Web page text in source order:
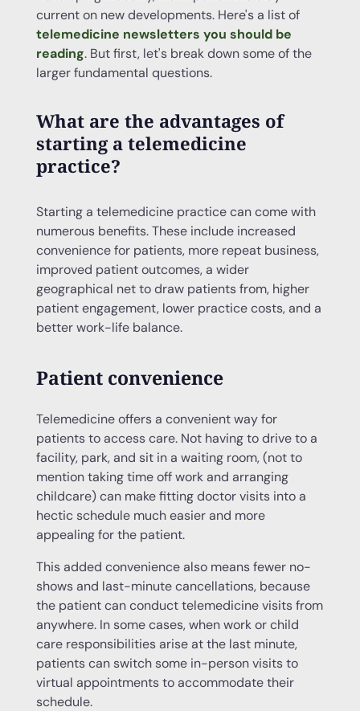
current on new developments. Here's a list of
telemedicine newsletters you should be
reading. But first, let's break down some of the
larger fundamental questions.
What are the advantages of
starting a telemedicine
practice?
Starting a telemedicine practice can come with
numerous benefits. These include increased
convenience for patients, more repeat business,
improved patient outcomes, a wider
geographical net to draw patients from, higher
patient engagement, lower practice costs, and a
better work-life balance.
Patient convenience
Telemedicine offers a convenient way for
patients to access care. Not having to drive to a
facility, park, and sit in a waiting room, (not to
mention taking time off work and arranging
childcare) can make fitting doctor visits into a
hectic schedule much easier and more
appealing for the patient.
This added convenience also means fewer no-
shows and last-minute cancellations, because
the patient can conduct telemedicine visits from
anywhere. In some cases, when work or child
care responsibilities arise at the last minute,
patients can switch some in-person visits to
virtual appointments to accommodate their
schedule.